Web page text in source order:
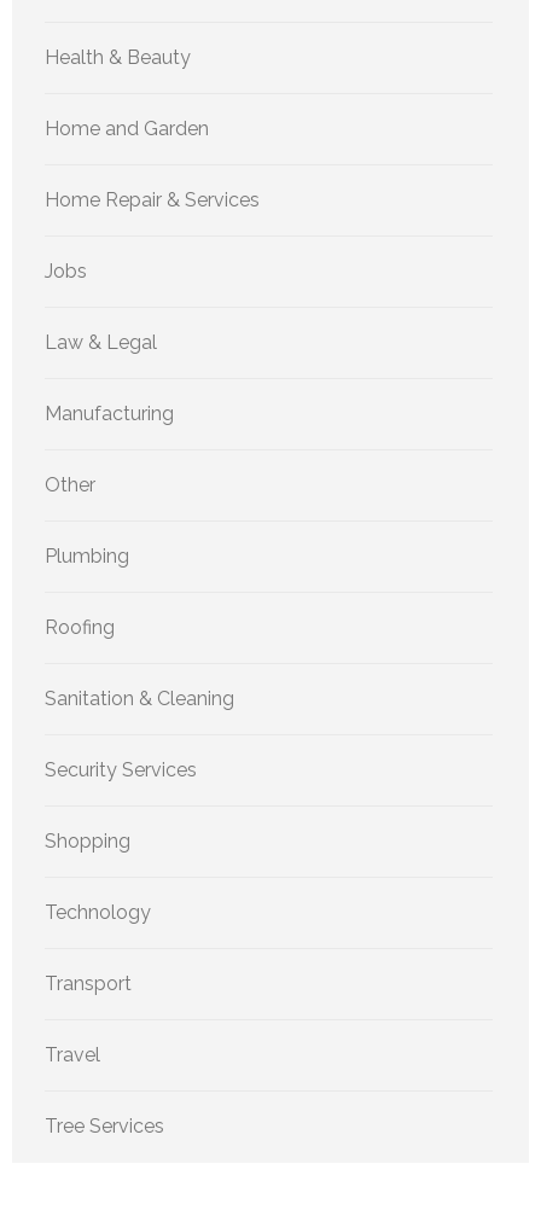
Health & Beauty
Home and Garden
Home Repair & Services
Jobs
Law & Legal
Manufacturing
Other
Plumbing
Roofing
Sanitation & Cleaning
Security Services
Shopping
Technology
Transport
Travel
Tree Services